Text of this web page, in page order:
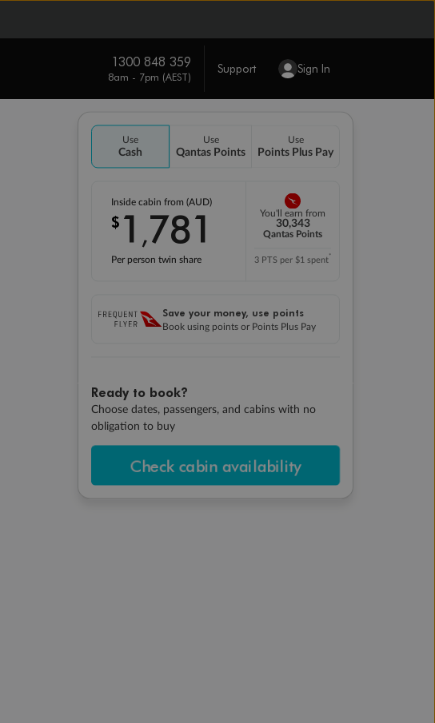
1300 848 359
8am - 7pm (AEST)
Support Sign In
Use
Cash
Use
Qantas Points
Use
Points Plus Pay
Inside cabin from (AUD)
$ 1 ,781
Per person twin share
You'll earn from
30,343
Qantas Points
3 PTS per $1 spent*
Save your money, use points
Book using points or Points Plus Pay
Ready to book?
Choose dates, passengers, and cabins with no
obligation to buy
Check cabin availability